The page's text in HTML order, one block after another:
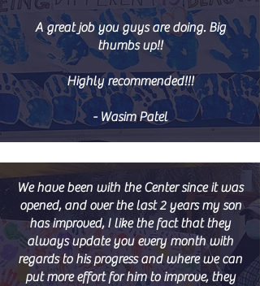
A great job you guys are doing. Big
thumbs up!!
Highly recommended!!!
- Wasim Patel
We have been with the Center since it was
opened, and over the last 2 years my son
has improved, I like the fact that they
always update you every month with
regards to his progress and where we can
put more effort for him to improve, they